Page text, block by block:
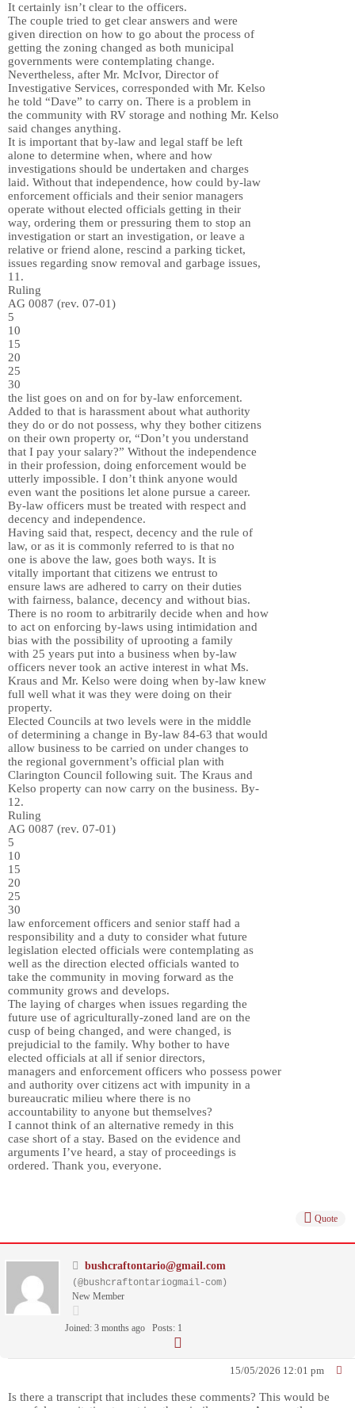
It certainly isn’t clear to the officers.
The couple tried to get clear answers and were
given direction on how to go about the process of
getting the zoning changed as both municipal
governments were contemplating change.
Nevertheless, after Mr. McIvor, Director of
Investigative Services, corresponded with Mr. Kelso
he told “Dave” to carry on. There is a problem in
the community with RV storage and nothing Mr. Kelso
said changes anything.
It is important that by-law and legal staff be left
alone to determine when, where and how
investigations should be undertaken and charges
laid. Without that independence, how could by-law
enforcement officials and their senior managers
operate without elected officials getting in their
way, ordering them or pressuring them to stop an
investigation or start an investigation, or leave a
relative or friend alone, rescind a parking ticket,
issues regarding snow removal and garbage issues,
11.
Ruling
AG 0087 (rev. 07-01)
5
10
15
20
25
30
the list goes on and on for by-law enforcement.
Added to that is harassment about what authority
they do or do not possess, why they bother citizens
on their own property or, “Don’t you understand
that I pay your salary?” Without the independence
in their profession, doing enforcement would be
utterly impossible. I don’t think anyone would
even want the positions let alone pursue a career.
By-law officers must be treated with respect and
decency and independence.
Having said that, respect, decency and the rule of
law, or as it is commonly referred to is that no
one is above the law, goes both ways. It is
vitally important that citizens we entrust to
ensure laws are adhered to carry on their duties
with fairness, balance, decency and without bias.
There is no room to arbitrarily decide when and how
to act on enforcing by-laws using intimidation and
bias with the possibility of uprooting a family
with 25 years put into a business when by-law
officers never took an active interest in what Ms.
Kraus and Mr. Kelso were doing when by-law knew
full well what it was they were doing on their
property.
Elected Councils at two levels were in the middle
of determining a change in By-law 84-63 that would
allow business to be carried on under changes to
the regional government’s official plan with
Clarington Council following suit. The Kraus and
Kelso property can now carry on the business. By-
12.
Ruling
AG 0087 (rev. 07-01)
5
10
15
20
25
30
law enforcement officers and senior staff had a
responsibility and a duty to consider what future
legislation elected officials were contemplating as
well as the direction elected officials wanted to
take the community in moving forward as the
community grows and develops.
The laying of charges when issues regarding the
future use of agriculturally-zoned land are on the
cusp of being changed, and were changed, is
prejudicial to the family. Why bother to have
elected officials at all if senior directors,
managers and enforcement officers who possess power
and authority over citizens act with impunity in a
bureaucratic milieu where there is no
accountability to anyone but themselves?
I cannot think of an alternative remedy in this
case short of a stay. Based on the evidence and
arguments I’ve heard, a stay of proceedings is
ordered. Thank you, everyone.
Quote
bushcraftontario@gmail.com
(@bushcraftontariogmail-com)
New Member
Joined: 3 months ago Posts: 1
15/05/2026 12:01 pm
Is there a transcript that includes these comments? This would be